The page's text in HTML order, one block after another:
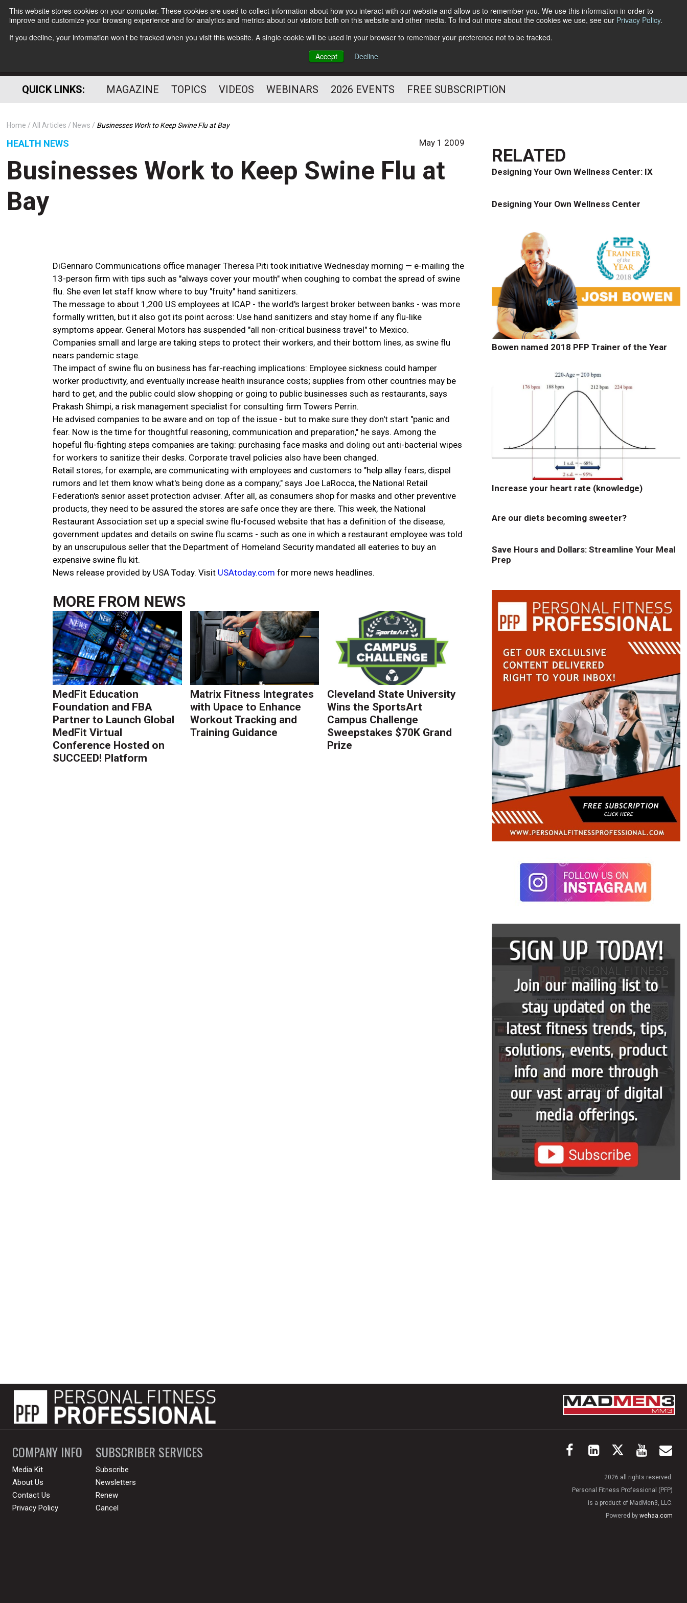
This website stores cookies on your computer. These cookies are used to collect information about how you interact with our website and allow us to remember you. We use this information in order to
improve and customize your browsing experience and for analytics and metrics about our visitors both on this website and other media. To find out more about the cookies we use, see our Privacy Policy.
If you decline, your information won’t be tracked when you visit this website. A single cookie will be used in your browser to remember your preference not to be tracked.
Accept
Decline
Subscribe
HELPING YOU PROSPER
PROFESSIONAL
Follow Us
QUICK LINKS: MAGAZINE TOPICS VIDEOS WEBINARS 2026 EVENTS FREE SUBSCRIPTION
Home All Articles News Businesses Work to Keep Swine Flu at Bay
HEALTH NEWS May 1 2009
Businesses Work to Keep Swine Flu at
Bay
DiGennaro Communications office manager Theresa Piti took initiative Wednesday morning — e-mailing the
13-person firm with tips such as "always cover your mouth" when coughing to combat the spread of swine
flu. She even let staff know where to buy "fruity" hand sanitizers.
The message to about 1,200 US employees at ICAP - the world's largest broker between banks - was more
formally written, but it also got its point across: Use hand sanitizers and stay home if any flu-like
symptoms appear. General Motors has suspended "all non-critical business travel" to Mexico.
Companies small and large are taking steps to protect their workers, and their bottom lines, as swine flu
nears pandemic stage.
The impact of swine flu on business has far-reaching implications: Employee sickness could hamper
worker productivity, and eventually increase health insurance costs; supplies from other countries may be
hard to get, and the public could slow shopping or going to public businesses such as restaurants, says
Prakash Shimpi, a risk management specialist for consulting firm Towers Perrin.
He advised companies to be aware and on top of the issue - but to make sure they don't start "panic and
fear. Now is the time for thoughtful reasoning, communication and preparation," he says. Among the
hopeful flu-fighting steps companies are taking: purchasing face masks and doling out anti-bacterial wipes
for workers to sanitize their desks. Corporate travel policies also have been changed.
Retail stores, for example, are communicating with employees and customers to "help allay fears, dispel
rumors and let them know what's being done as a company," says Joe LaRocca, the National Retail
Federation's senior asset protection adviser. After all, as consumers shop for masks and other preventive
products, they need to be assured the stores are safe once they are there. This week, the National
Restaurant Association set up a special swine flu-focused website that has a definition of the disease,
government updates and details on swine flu scams - such as one in which a restaurant employee was told
by an unscrupulous seller that the Department of Homeland Security mandated all eateries to buy an
expensive swine flu kit.
News release provided by USA Today. Visit USAtoday.com for more news headlines.
MORE FROM NEWS
MedFit Education
Foundation and FBA
Partner to Launch Global
MedFit Virtual
Conference Hosted on
SUCCEED! Platform
Matrix Fitness Integrates
with Upace to Enhance
Workout Tracking and
Training Guidance
Cleveland State University
Wins the SportsArt
Campus Challenge
Sweepstakes $70K Grand
Prize
RELATED
Designing Your Own Wellness Center: IX
Designing Your Own Wellness Center
Bowen named 2018 PFP Trainer of the Year
Increase your heart rate (knowledge)
Are our diets becoming sweeter?
Save Hours and Dollars: Streamline Your Meal
Prep
COMPANY INFO
Media Kit
About Us
Contact Us
Privacy Policy
SUBSCRIBER SERVICES
Subscribe
Newsletters
Renew
Cancel
2026 all rights reserved.
Personal Fitness Professional (PFP)
is a product of MadMen3, LLC.
Powered by wehaa.com